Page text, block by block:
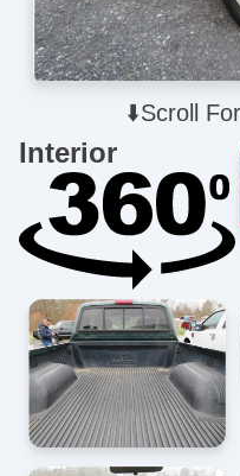
⬇️Scroll
Interior